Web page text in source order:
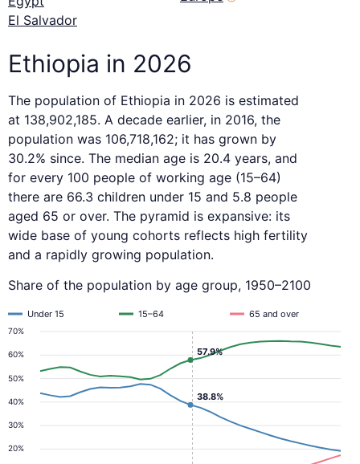
El Salvador
Ethiopia in 2026
The population of Ethiopia in 2026 is estimated
at 138,902,185. A decade earlier, in 2016, the
population was 106,718,162; it has grown by
30.2% since. The median age is 20.4 years, and
for every 100 people of working age (15–64)
there are 66.3 children under 15 and 5.8 people
aged 65 or over. The pyramid is expansive: its
wide base of young cohorts reflects high fertility
and a rapidly growing population.
Share of the population by age group, 1950–2100
20%
30%
40%
50%
60%
70%
Under 15 15–64 65 and over
38.8%
57.9%